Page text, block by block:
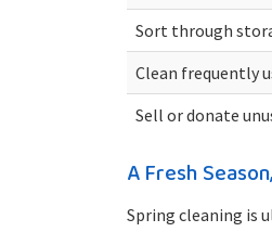
Sort through
Clean frequently
Sell or donate
A Fresh
Spring cleaning is